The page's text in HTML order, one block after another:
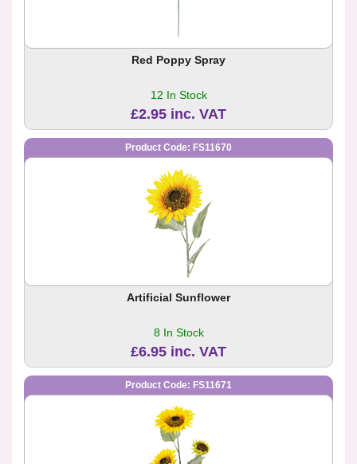
Red Poppy Spray
12 In Stock
£2.95 inc. VAT
Product Code: FS11670
Artificial Sunflower
8 In Stock
£6.95 inc. VAT
Product Code: FS11671